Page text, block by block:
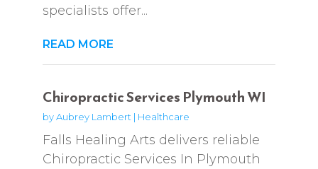
specialists offer...
READ MORE
Chiropractic Services Plymouth WI
byAubrey Lambert | Healthcare
Falls Healing Arts delivers reliable
Chiropractic Services In Plymouth